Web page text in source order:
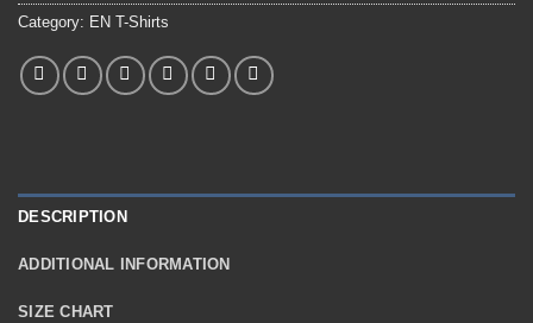
Category: EN T-Shirts
DESCRIPTION
ADDITIONAL INFORMATION
SIZE CHART